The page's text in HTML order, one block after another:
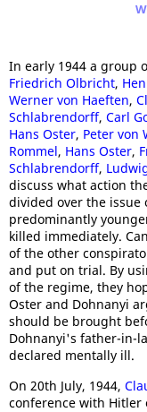
In early 1944 a group
Friedrich Olbricht,
Werner von Haeften,
Schlabrendorff, Carl
Hans Oster, Peter von
Rommel, Hans Oster,
Schlabrendorff,
discuss what action
divided over the issue
predominantly
killed immediately.
of the other
and put on trial. By
of the regime, they
Oster and Dohnanyi
should be brought
Dohnanyi's father-in-
declared mentally ill.
On 20th July, 1944,
conference with Hitler